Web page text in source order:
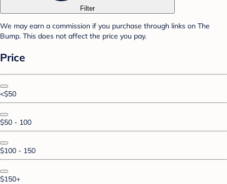
Filter
We may earn a commission if you purchase through links on The
Bump. This does not affect the price you pay.
Price
<$50
$50 - 100
$100 - 150
$150+